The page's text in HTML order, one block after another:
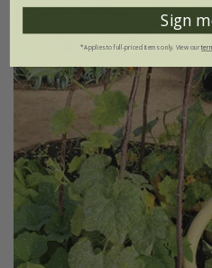
Sign
*Applies to full-priced items only. View our